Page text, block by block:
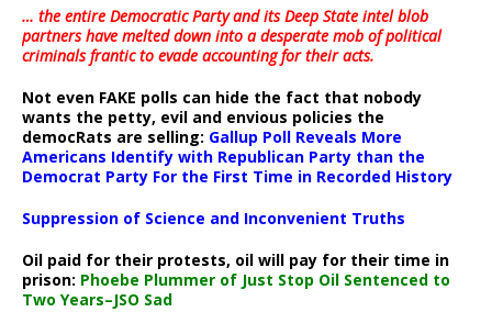
… the entire Democratic Party and its Deep State intel blob
partners have melted down into adesperate mob of political
criminals frantic to evade accounting for their acts.
Not even FAKE polls can hide the fact that nobody
wants the petty, evil and envious policies the
democRats are selling: Gallup Poll Reveals More
Americans Identify with Republican Party than the
Democrat Party For the First Time in Recorded History
Suppression of Science and Inconvenient Truths
Oil paid for their protests, oil will pay for their time in
prison: Phoebe Plummer of Just Stop Oil Sentenced to
Two Years–JSO Sad